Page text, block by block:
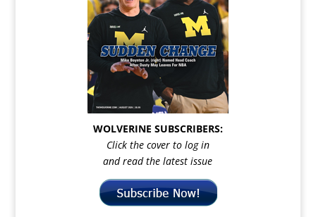
WOLVERINE SUBSCRIBERS:
Click the cover to log in
and read the latest issue